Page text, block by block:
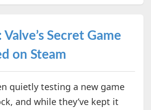
Secret Game
on Steam
quietly testing a new game
and while they’ve kept it